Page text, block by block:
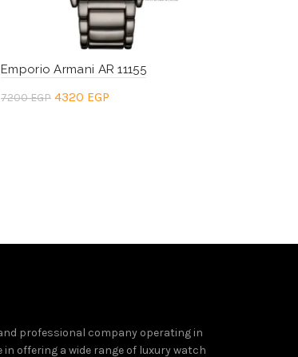
Emporio Armani AR 11155
7200EGP Original
4320 EGP
professional company operating in
offering a wide range of luxury watch